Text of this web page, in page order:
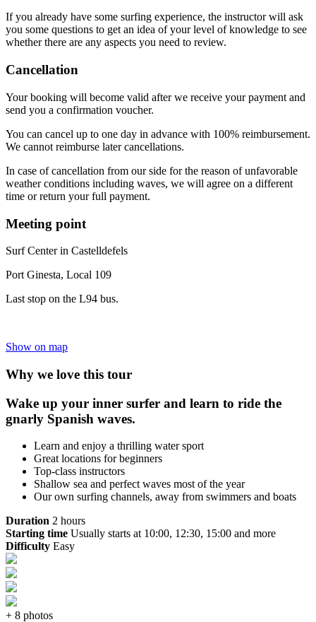
If you already have some surfing experience, the instructor will ask
you some questions to get an idea of your level of knowledge to see
whether there are any aspects you need to review.
Cancellation
Your booking will become valid after we receive your payment and
send you a confirmation voucher.
You can cancel up to one day in advance with 100% reimbursement.
We cannot reimburse later cancellations.
In case of cancellation from our side for the reason of unfavorable
weather conditions including waves, we will agree on a different
time or return your full payment.
Meeting point
Surf Center in Castelldefels
Port Ginesta, Local 109
Last stop on the L94 bus.
Show on map
Why we love this tour
Wake up your inner surfer and learn to ride the
gnarly Spanish waves.
Learn and enjoy a thrilling water sport
Great locations for beginners
Top-class instructors
Shallow sea and perfect waves most of the year
Our own surfing channels, away from swimmers and boats
Duration 2 hours
Starting time Usually starts at 10:00, 12:30, 15:00 and more
Difficulty Easy
+ 8 photos